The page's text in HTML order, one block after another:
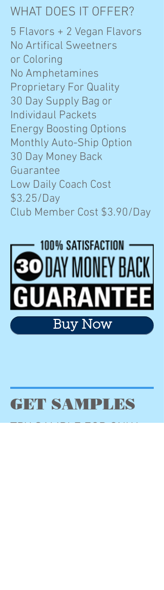
WHAT DOES IT OFFER?
5 Flavors + 2 Vegan Flavors
No Artifical Sweetners
or Coloring
No Amphetamines
Proprietary For Quality
30 Day Supply Bag or
Individaul Packets
Energy Boosting Options
Monthly Auto-Ship Option
30 Day Money Back
Guarantee
Low Daily Coach Cost
$3.25/Day
Club Member Cost $3.90/Day
GET SAMPLES
TRY SAMPLE FOR ONLY
Buy Now